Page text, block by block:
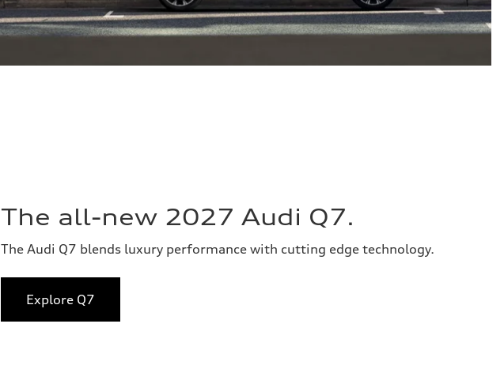
The all-new 2027 Audi Q7.
The Audi Q7 blends luxury performance with cutting edge technology.
Explore Q7